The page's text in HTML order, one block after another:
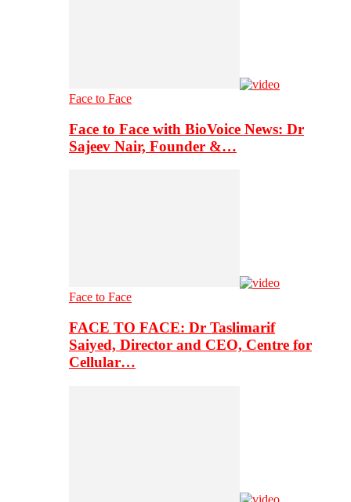
Face to Face
Face to Face with BioVoice News: Dr
Sajeev Nair, Founder &…
Face to Face
FACE TO FACE: Dr Taslimarif
Saiyed, Director and CEO, Centre for
Cellular…